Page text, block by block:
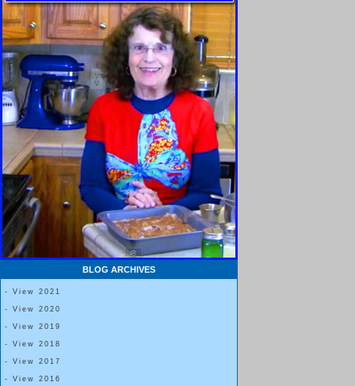
BLOG ARCHIVES
- View 2021
- View 2020
- View 2019
- View 2018
- View 2017
- View 2016